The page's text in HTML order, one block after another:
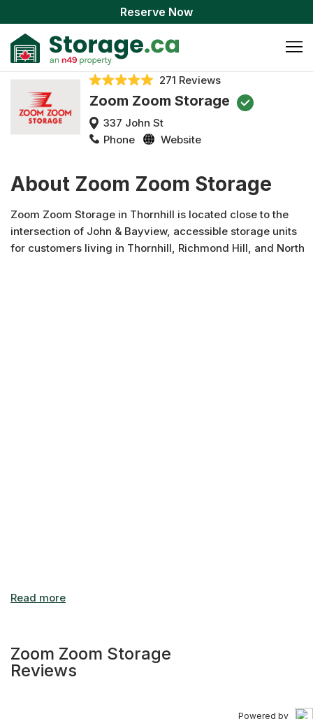
Reserve Now
271 Reviews
Zoom Zoom Storage
337 John St
Phone
Website
About Zoom Zoom Storage
Zoom Zoom Storage in Thornhill is located close to the
intersection of John & Bayview, accessible storage units
for customers living in Thornhill, Richmond Hill, and North
Zoom Zoom Storage
Reviews
Powered by